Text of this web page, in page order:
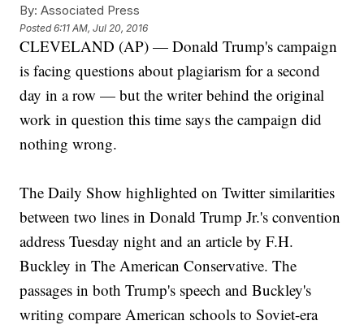
By: Associated Press
Posted6:11 AM, Jul 20, 2016
CLEVELAND (AP) — Donald Trump's campaign
is facing questions about plagiarism for a second
day in a row — but the writer behind the original
work in question this time says the campaign did
nothing wrong.
The Daily Show highlighted on Twitter similarities
between two lines in Donald Trump Jr.'s convention
address Tuesday night and an article by F.H.
Buckley in The American Conservative. The
passages in both Trump's speech and Buckley's
writing compare American schools to Soviet-era